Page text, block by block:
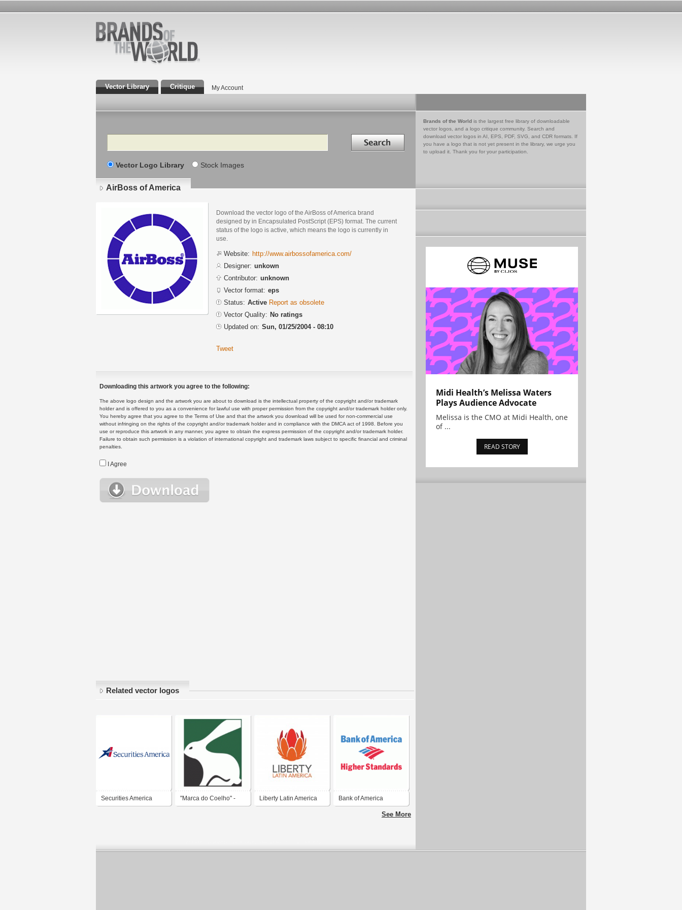
Vector Library Critique My Account
Search Search in
Vector Logo Library Stock Images
Brands of the World is the largest free library of downloadable
vector logos, and a logo critique community. Search and
download vector logos in AI, EPS, PDF, SVG, and CDR formats. If
you have a logo that is not yet present in the library, we urge you
to upload it. Thank you for your participation.
AirBoss of America
Download the vector logo of the AirBoss of America brand
designed by in Encapsulated PostScript (EPS) format. The current
status of the logo is active, which means the logo is currently in
use.
Website: http://www.airbossofamerica.com/
Designer: unkown
Contributor: unknown
Vector format: eps
Status: Active Report as obsolete
Vector Quality: No ratings
Updated on: Sun, 01/25/2004 - 08:10
Tweet
Downloading this artwork you agree to the following:
The above logo design and the artwork you are about to download is the intellectual property of the copyright and/or trademark
holder and is offered to you as a convenience for lawful use with proper permission from the copyright and/or trademark holder only.
You hereby agree that you agree to the Terms of Use and that the artwork you download will be used for non-commercial use
without infringing on the rights of the copyright and/or trademark holder and in compliance with the DMCA act of 1998. Before you
use or reproduce this artwork in any manner, you agree to obtain the express permission of the copyright and/or trademark holder.
Failure to obtain such permission is a violation of international copyright and trademark laws subject to specific financial and criminal
penalties.
I Agree
Related vector logos
Securities America "Marca do Coelho" - Liberty Latin America Bank of America
See More
Midi Health’s Melissa Waters
Plays Audience Advocate
Melissa is the CMO at Midi Health, one
of ...
READ STORY